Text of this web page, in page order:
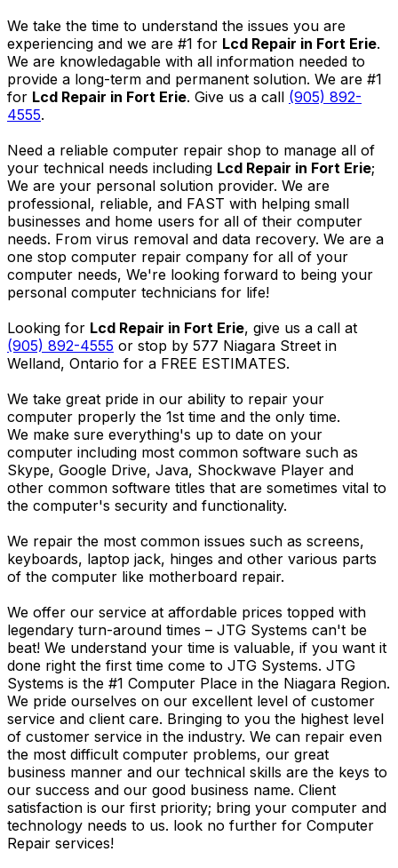
We take the time to understand the issues you are
experiencing and we are #1 for Lcd Repair in Fort Erie.
We are knowledagable with all information needed to
provide a long-term and permanent solution. We are #1
for Lcd Repair in Fort Erie. Give us a call (905) 892-
4555.
Need a reliable computer repair shop to manage all of
your technical needs including Lcd Repair in Fort Erie;
We are your personal solution provider. We are
professional, reliable, and FAST with helping small
businesses and home users for all of their computer
needs. From virus removal and data recovery. We are a
one stop computer repair company for all of your
computer needs, We're looking forward to being your
personal computer technicians for life!
Looking for Lcd Repair in Fort Erie, give us a call at
(905) 892-4555 or stop by 577 Niagara Street in
Welland, Ontario for a FREE ESTIMATES.
We take great pride in our ability to repair your
computer properly the 1st time and the only time.
We make sure everything's up to date on your
computer including most common software such as
Skype, Google Drive, Java, Shockwave Player and
other common software titles that are sometimes vital to
the computer's security and functionality.
We repair the most common issues such as screens,
keyboards, laptop jack, hinges and other various parts
of the computer like motherboard repair.
We offer our service at affordable prices topped with
legendary turn-around times – JTG Systems can't be
beat! We understand your time is valuable, if you want it
done right the first time come to JTG Systems. JTG
Systems is the #1 Computer Place in the Niagara Region.
We pride ourselves on our excellent level of customer
service and client care. Bringing to you the highest level
of customer service in the industry. We can repair even
the most difficult computer problems, our great
business manner and our technical skills are the keys to
our success and our good business name. Client
satisfaction is our first priority; bring your computer and
technology needs to us. look no further for Computer
Repair services!